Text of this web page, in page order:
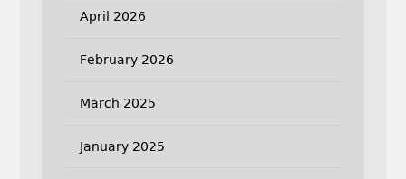
April 2026
February 2026
March 2025
January 2025